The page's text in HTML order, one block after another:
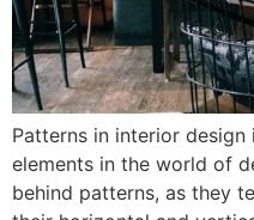
Patterns in interior
elements in the world of
behind patterns, as they